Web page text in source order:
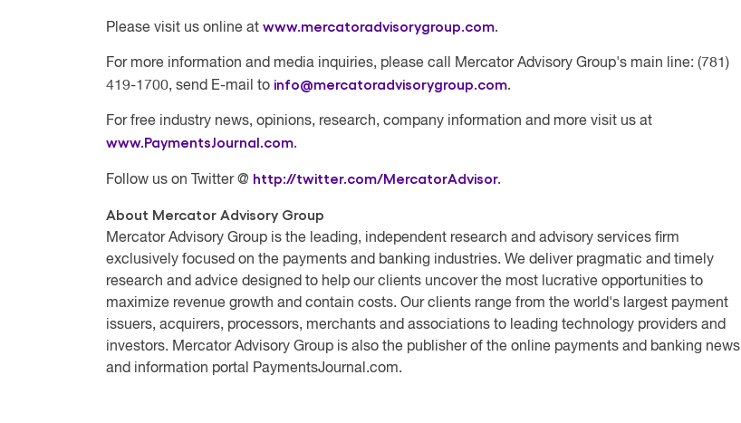
Please visit us online at www.mercatoradvisorygroup.com.
For more information and media inquiries, please call Mercator Advisory Group's main line: (781)
419-1700, send E-mail to info@mercatoradvisorygroup.com.
For free industry news, opinions, research, company information and more visit us at
www.PaymentsJournal.com.
Follow us on Twitter @ http://twitter.com/MercatorAdvisor.
About Mercator Advisory Group
Mercator Advisory Group is the leading, independent research and advisory services firm
exclusively focused on the payments and banking industries. We deliver pragmatic and timely
research and advice designed to help our clients uncover the most lucrative opportunities to
maximize revenue growth and contain costs. Our clients range from the world's largest payment
issuers, acquirers, processors, merchants and associations to leading technology providers and
investors. Mercator Advisory Group is also the publisher of the online payments and banking news
and information portal PaymentsJournal.com.